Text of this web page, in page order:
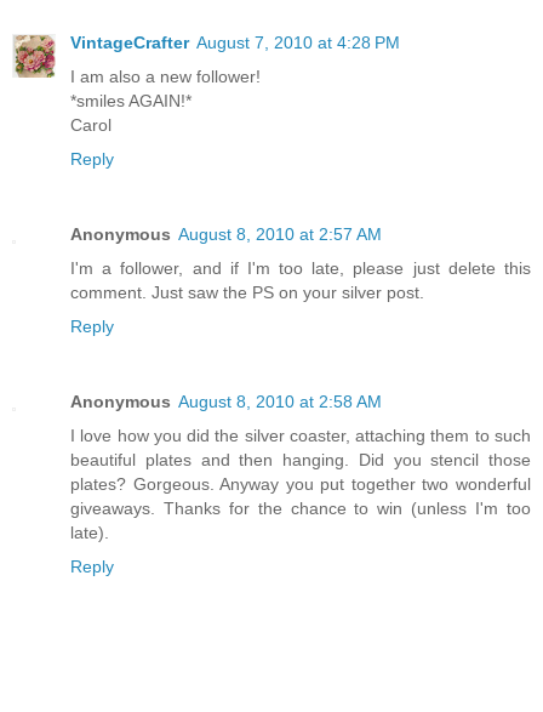
VintageCrafter August 7, 2010 at 4:28 PM
I am also a new follower!
*smiles AGAIN!*
Carol
Reply
Anonymous August 8, 2010 at 2:57 AM
I'm a follower, and if I'm too late, please just delete this
comment. Just saw the PS on your silver post.
Reply
Anonymous August 8, 2010 at 2:58 AM
I love how you did the silver coaster, attaching them to such
beautiful plates and then hanging. Did you stencil those
plates? Gorgeous. Anyway you put together two wonderful
giveaways. Thanks for the chance to win (unless I'm too
late).
Reply